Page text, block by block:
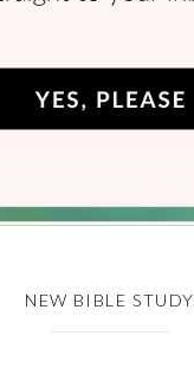
NEW BIBLE STUDY